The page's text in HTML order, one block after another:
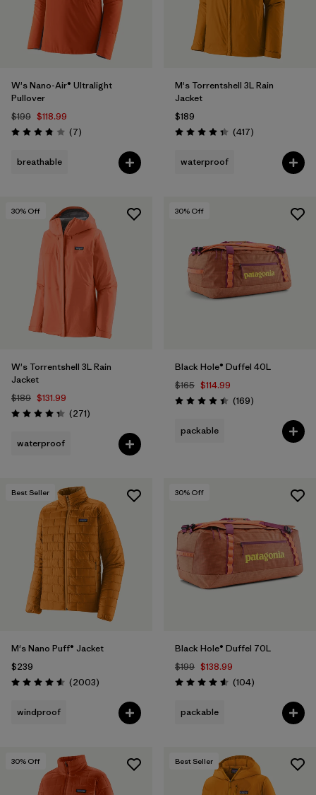
W's Nano-Air® Ultralight
Pullover
$199 $118.99
Rating: 3.9 / 5 (7Reviews
)
breathable
M's Torrentshell 3L Rain
Jacket
$189
Rating: 4.4 / 5 (417Reviews
)
waterproof
30% Off
W's Torrentshell 3L Rain
Jacket
$189 $131.99
Rating: 4.3 / 5 (271Reviews
)
waterproof
30% Off
Black Hole® Duffel 40L
$165 $114.99
Rating: 4.4 / 5 (169Reviews
)
packable
Best Seller
M's Nano Puff® Jacket
$239
Rating: 4.6 / 5 (2003Reviews
)
windproof
30% Off
Black Hole® Duffel 70L
$199 $138.99
Rating: 4.6 / 5 (104Reviews
)
packable
30% Off Best Seller